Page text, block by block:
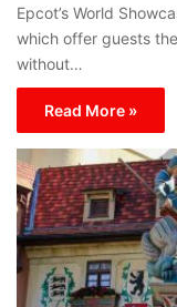
Epcot’s World
which offer guests
without…
Read More »